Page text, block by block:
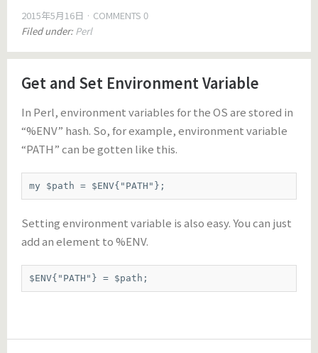
2015年5月16日
COMMENTS 0
Filed under: Perl
Get and Set Environment Variable
In Perl, environment variables for the OS are stored in
“%ENV” hash. So, for example, environment variable
“PATH” can be gotten like this.
my $path = $ENV{"PATH"};
Setting environment variable is also easy. You can just
add an element to %ENV.
$ENV{"PATH"} = $path;